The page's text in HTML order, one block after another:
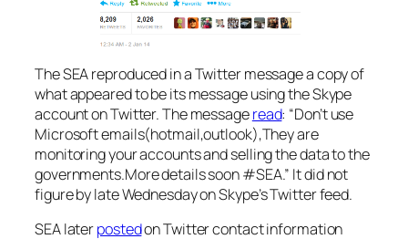
The SEA reproduced in a Twitter message a copy of
what appeared to be its message using the Skype
account on Twitter. The messageread: “Don’t use
Microsoft emails(hotmail,outlook),They are
monitoring your accounts and selling the data to the
governments.More details soon #SEA.” It did not
figure by late Wednesday on Skype’s Twitter feed.
SEA laterpostedon Twitter contact information